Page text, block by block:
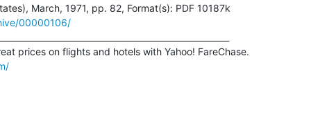
00000106/